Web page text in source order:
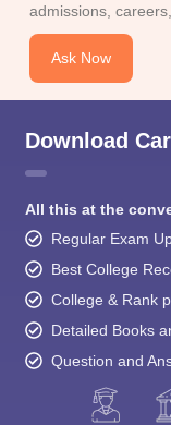
admissions,
Ask Now
Download
All this at the
Regular Exam
Best College
College & Rank
Detailed Books
Question and